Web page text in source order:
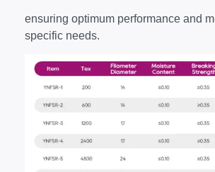
ensuring optimum performance and
specific needs.